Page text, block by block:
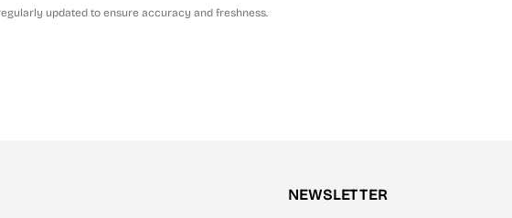
updated to ensure accuracy and freshness.
NEWSLETTER